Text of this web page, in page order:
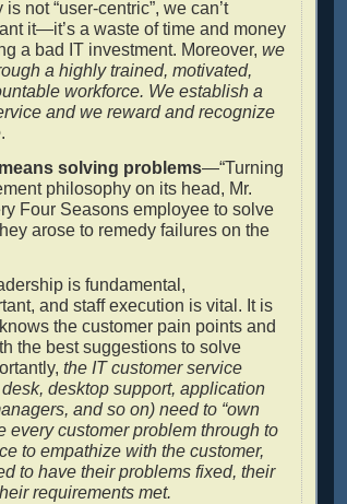
not “user-centric”, we can’t
it—it’s a waste of time and money
a bad IT investment. Moreover, we
a highly trained, motivated,
workforce. We establish a
and we reward and recognize
.
solving problems—“Turning
philosophy on its head, Mr.
Four Seasons employee to solve
arose to remedy failures on the
is fundamental,
and staff execution is vital. It is
the customer pain points and
the best suggestions to solve
the IT customer service
desktop support, application
and so on) need to “own
every customer problem through to
to empathize with the customer,
to have their problems fixed, their
requirements met.